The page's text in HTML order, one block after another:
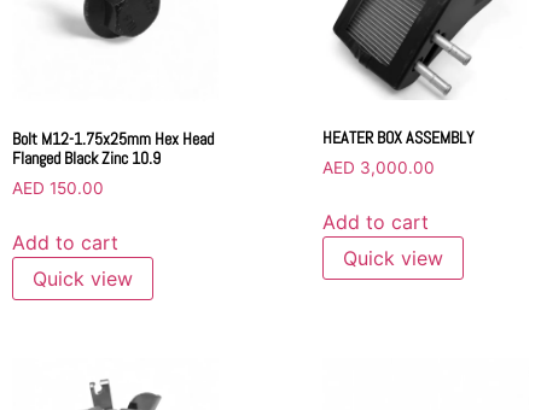
Bolt M12-1.75x25mm Hex Head
Flanged Black Zinc 10.9
AED 150.00
Add to cart
Quick view
HEATER BOX ASSEMBLY
AED 3,000.00
Add to cart
Quick view